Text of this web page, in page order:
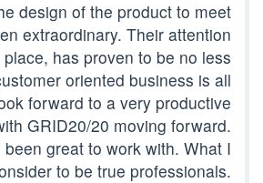
design of the product to meet
extraordinary. Their attention
has proven to be no less
oriented business is all
forward to a very productive
GRID20/20 moving forward.
great to work with. What I
to be true professionals.